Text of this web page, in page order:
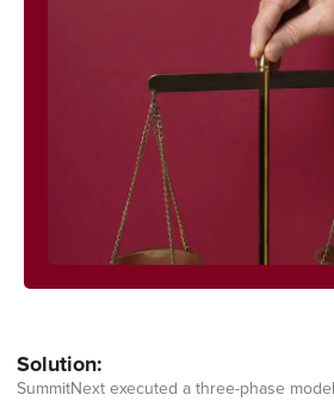
Solution:
SummitNext executed a three-phase